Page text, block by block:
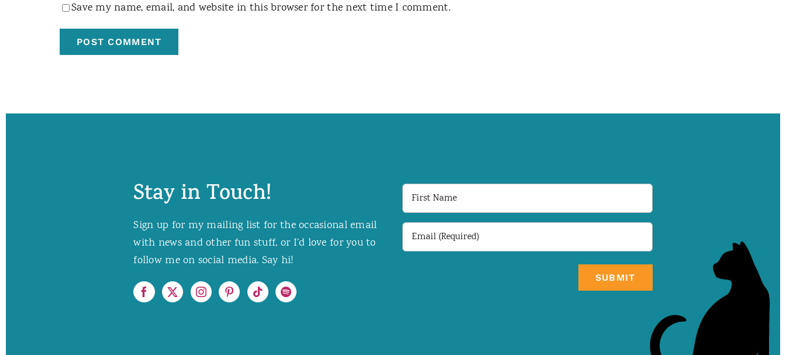
Save my name, email, and website in this browser for the next time I comment.
Stay in Touch!
Sign up for my mailing list for the occasional email
with news and other fun stuff, or I’d love for you to
follow me on social media. Say hi!
First
Name
Email